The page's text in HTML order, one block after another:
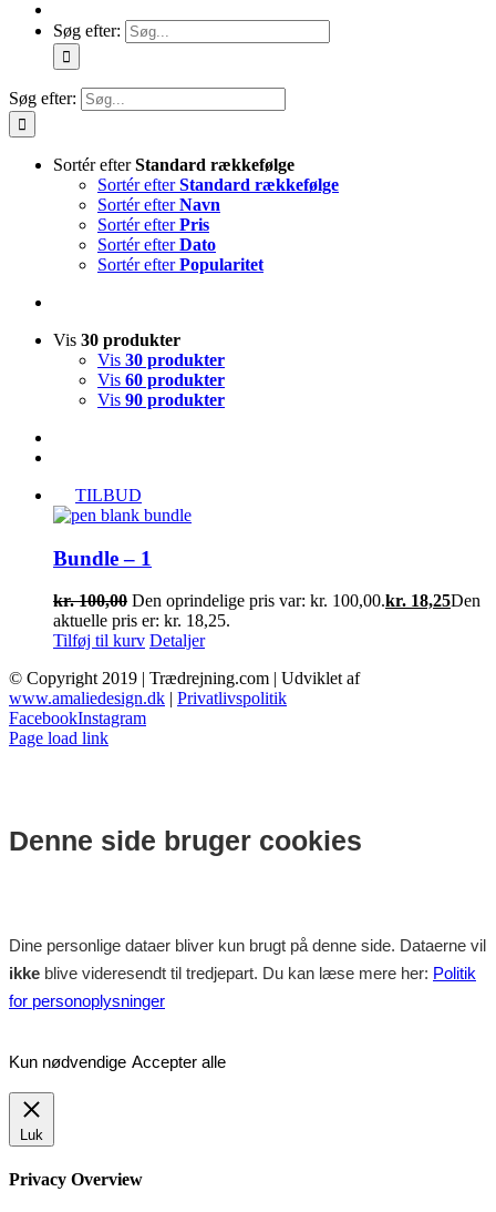
Søg efter:
Søg efter:
Sortér efterStandard rækkefølge
Sortér efterStandard rækkefølge
Sortér efterNavn
Sortér efterPris
Sortér efterDato
Sortér efterPopularitet
Vis 30 produkter
Vis 30 produkter
Vis 60 produkter
Vis 90 produkter
TILBUD
Bundle – 1
kr.100,00 Den oprindelige pris var: kr. 100,00.kr. 18,25Den
aktuelle pris er: kr. 18,25.
Tilføj til kurv Detaljer
© Copyright 2019 | Trædrejning.com | Udviklet af
www.amaliedesign.dk | Privatlivspolitik
FacebookInstagram
Page load link
Denne side bruger cookies
Dine personlige dataer bliver kun brugt på denne side. Dataerne vil
ikke blive videresendt til tredjepart. Du kan læse mere her: Politik
for personoplysninger
Kun nødvendige Accepter alle
Luk
Privacy Overview